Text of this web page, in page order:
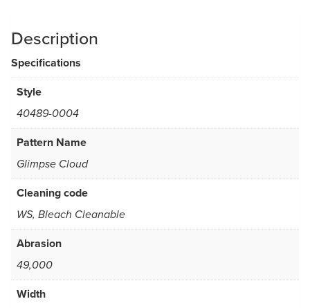
Description
Specifications
Style
40489-0004
Pattern Name
Glimpse Cloud
Cleaning code
WS, Bleach Cleanable
Abrasion
49,000
Width